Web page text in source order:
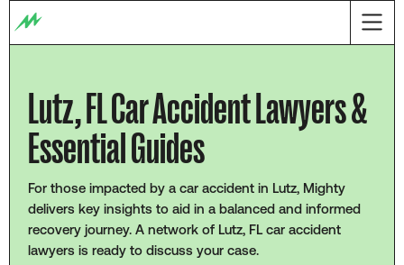
Lutz, FL Car Accident Lawyers &
Essential Guides
For those impacted by a car accident in Lutz, Mighty
delivers key insights to aid in a balanced and informed
recovery journey. A network of Lutz, FL car accident
lawyers is ready to discuss your case.